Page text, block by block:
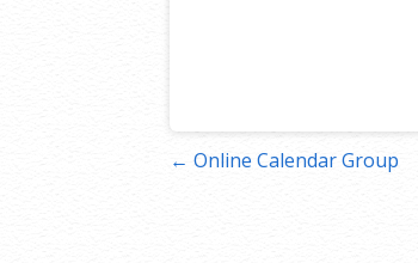
Post
← Online Calendar Group